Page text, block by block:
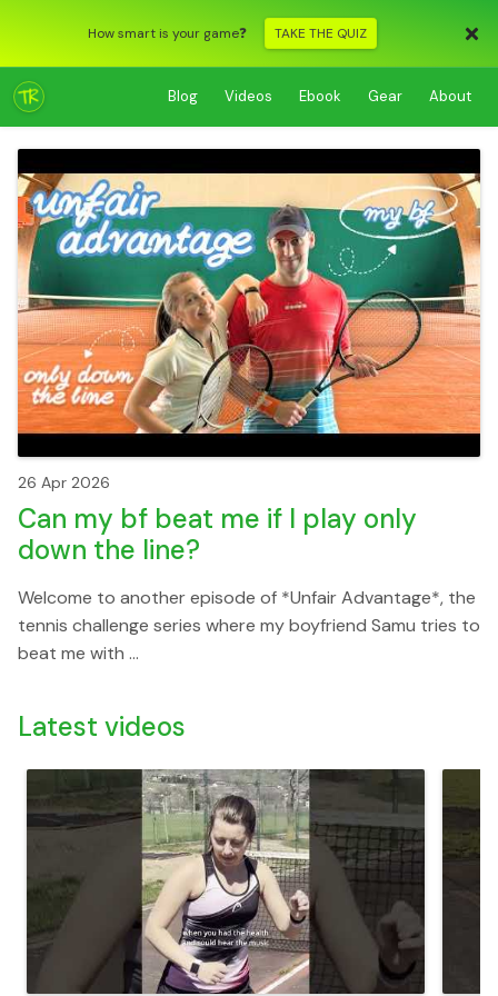
How smart is your game❓ TAKE THE QUIZ
Blog Videos Ebook Gear About
26 Apr 2026
Can my bf beat me if I play only
down the line?
Welcome to another episode of *Unfair Advantage*, the
tennis challenge series where my boyfriend Samu tries to
beat me with ...
Latest videos